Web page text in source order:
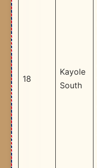
18
Kayole
South